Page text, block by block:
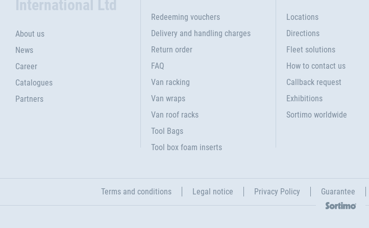
International Ltd
About us
News
Career
Catalogues
Partners
Redeeming vouchers
Delivery and handling charges
Return order
FAQ
Van racking
Van wraps
Van roof racks
Tool Bags
Tool box foam inserts
Locations
Directions
Fleet solutions
How to contact us
Callback request
Exhibitions
Sortimo worldwide
Terms and conditions Legal notice Privacy Policy Guarantee